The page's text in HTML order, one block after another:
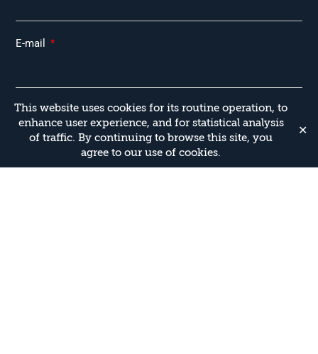
This website uses cookies for its routine operation, to
enhance user experience, and for statistical analysis
of traffic. By continuing to browse this site, you
agree to our use of cookies.
✕
E-mail
Type of Training